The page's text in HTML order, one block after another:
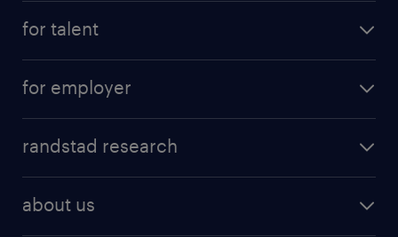
for talent
professions
for employer
randstad research
about us